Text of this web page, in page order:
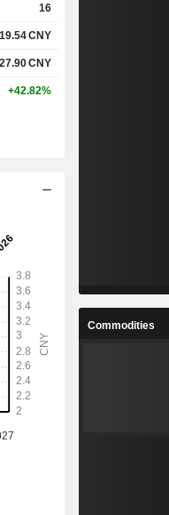
83.1%
16
19.54CNY
27.90CNY
+42.82%
Commodities